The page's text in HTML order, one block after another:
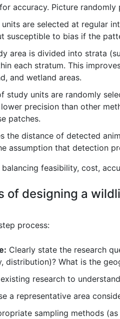
accuracy. Picture
units are selected at regular
susceptible to bias if the
area is divided into strata
each stratum. This
and wetland areas.
study units are randomly
precision than other
patches.
the distance of detected
assumption that detection
feasibility, cost,
of designing a
process:
Clearly state the research
distribution)? What is the
research to
a representative area
sampling methods